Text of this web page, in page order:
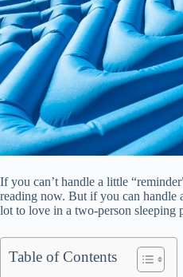
If you can’t handle a little
reading now. But if you can handle
lot to love in a two-person sleeping
Table of Contents